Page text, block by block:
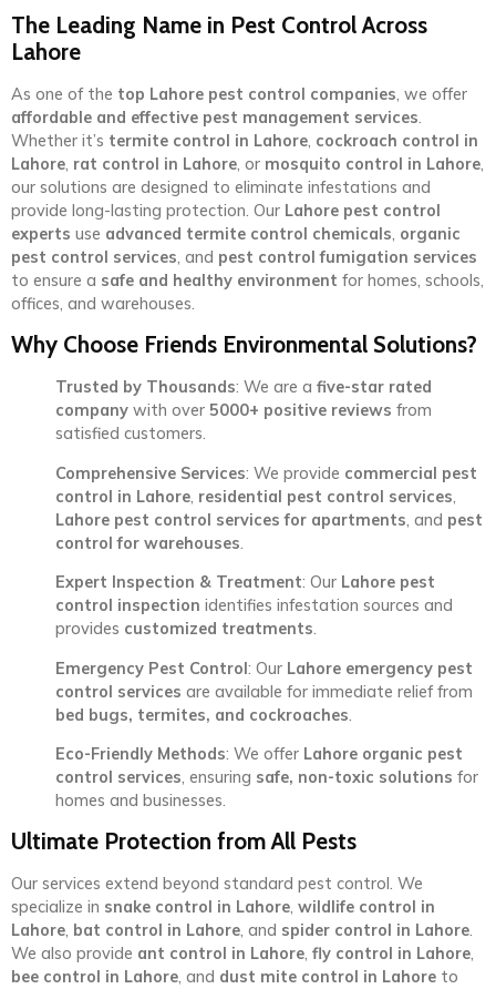
The Leading Name in Pest Control Across
Lahore
As one of the top Lahore pest control companies, we offer
affordable and effective pest management services.
Whether it’s termite control in Lahore, cockroach control in
Lahore, rat control in Lahore, or mosquito control in Lahore,
our solutions are designed to eliminate infestations and
provide long-lasting protection. Our Lahore pest control
experts use advanced termite control chemicals, organic
pest control services, and pest control fumigation services
to ensure a safe and healthy environment for homes, schools,
offices, and warehouses.
Why Choose Friends Environmental Solutions?
Trusted by Thousands: We are a five-star rated
company with over 5000+ positive reviews from
satisfied customers.
Comprehensive Services: We provide commercial pest
control in Lahore, residential pest control services,
Lahore pest control services for apartments, and pest
control for warehouses.
Expert Inspection & Treatment: Our Lahore pest
control inspection identifies infestation sources and
provides customized treatments.
Emergency Pest Control: Our Lahore emergency pest
control services are available for immediate relief from
bed bugs, termites, and cockroaches.
Eco-Friendly Methods: We offer Lahore organic pest
control services, ensuring safe, non-toxic solutions for
homes and businesses.
Ultimate Protection from All Pests
Our services extend beyond standard pest control. We
specialize in snake control in Lahore, wildlife control in
Lahore, bat control in Lahore, and spider control in Lahore.
We also provide ant control in Lahore, fly control in Lahore,
bee control in Lahore, and dust mite control in Lahore to